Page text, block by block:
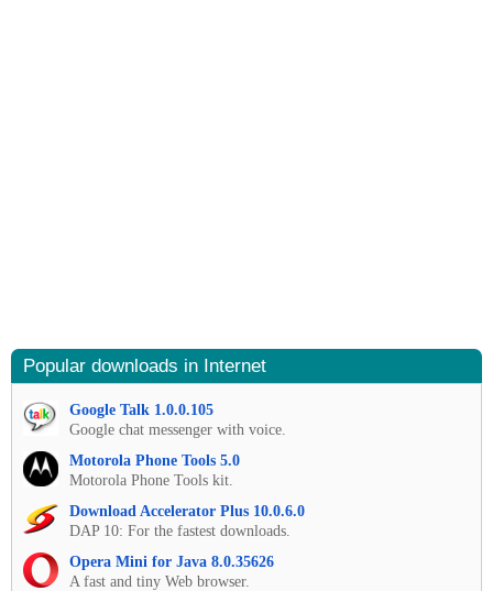
Popular downloads in Internet
Google Talk 1.0.0.105
Google chat messenger with voice.
Motorola Phone Tools 5.0
Motorola Phone Tools kit.
Download Accelerator Plus 10.0.6.0
DAP 10: For the fastest downloads.
Opera Mini for Java 8.0.35626
A fast and tiny Web browser.